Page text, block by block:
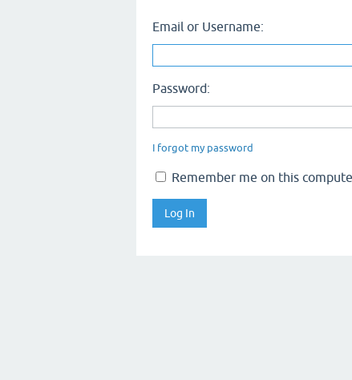
Email or Username:
Password:
I forgot my password
Remember me on this